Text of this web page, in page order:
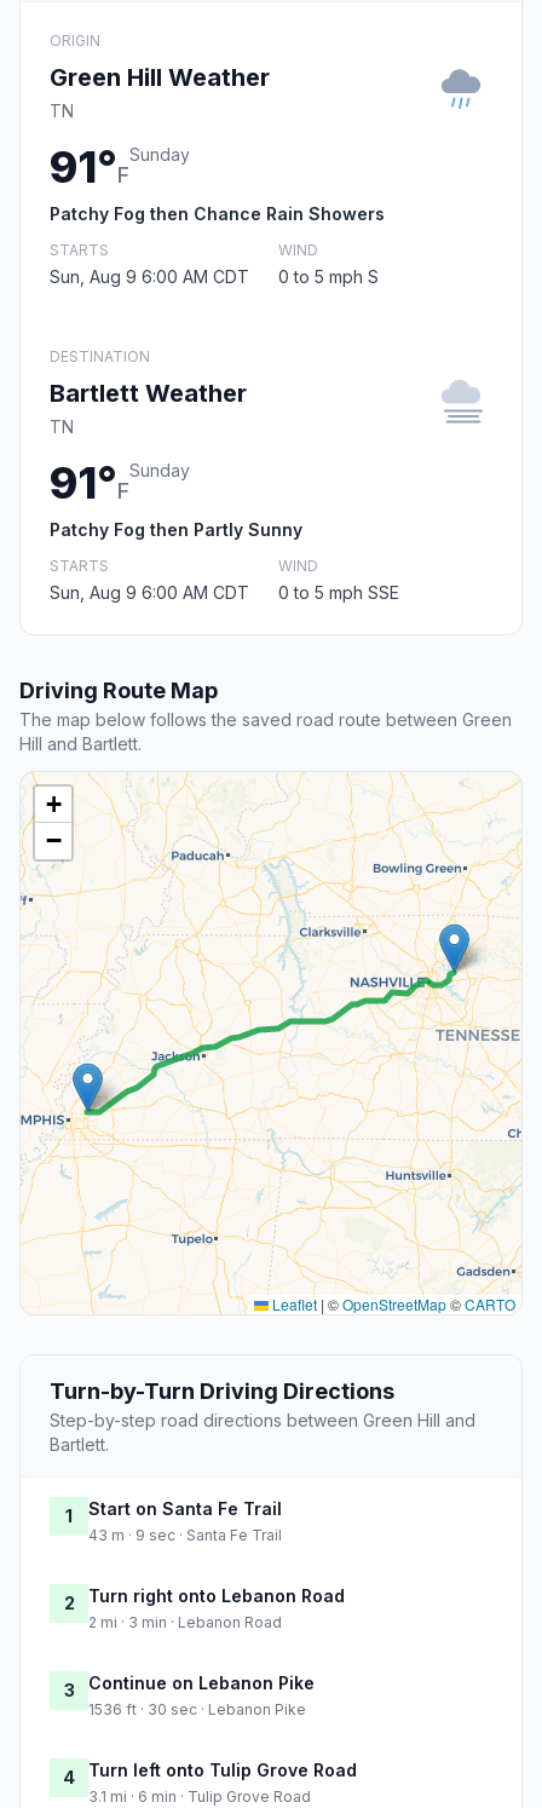
ORIGIN
Green Hill Weather
TN
91°F
Sunday
Patchy Fog then Chance Rain Showers
STARTS
Sun, Aug 9 6:00 AM CDT
WIND
0 to 5 mph S
DESTINATION
Bartlett Weather
TN
91°F
Sunday
Patchy Fog then Partly Sunny
STARTS
Sun, Aug 9 6:00 AM CDT
WIND
0 to 5 mph SSE
Driving Route Map
The map below follows the saved road route between Green
Hill and Bartlett.
+
−
Leaflet | ©OpenStreetMap©CARTO
Turn-by-Turn Driving Directions
Step-by-step road directions between Green Hill and
Bartlett.
1 Start on Santa Fe Trail
43 m · 9 sec · Santa Fe Trail
2 Turn right onto Lebanon Road
2 mi · 3 min · Lebanon Road
3 Continue on Lebanon Pike
1536 ft · 30 sec · Lebanon Pike
4 Turn left onto Tulip Grove Road
3.1 mi · 6 min · Tulip Grove Road